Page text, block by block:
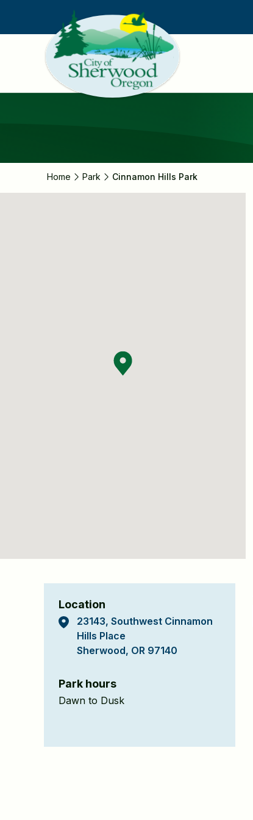
main
Home Park Cinnamon Hills Park
Cinnamon
Location
23143, Southwest Cinnamon
Hills Place
Sherwood, OR 97140
Park hours
Dawn to Dusk